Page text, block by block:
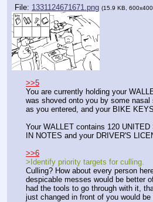
File: 1331124671671.png (15.9 KB,
>>5
You are currently holding your
was shoved onto you by some nasal
as you entered, and your BIKE KEYS.
Your WALLET contains 120 UNITED
IN NOTES and your DRIVER'S
>>6
>Identify priority targets for culling.
Culling? How about every person
despicable messes would be better
had the tools to go through with it,
just changed in front of you would be